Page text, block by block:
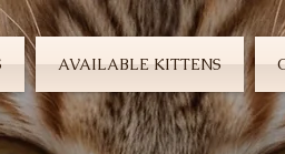
AVAILABLE KITTENS